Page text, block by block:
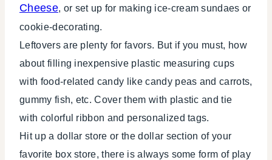
Cheese, or set up for making ice-cream sundaes or
cookie-decorating.
Leftovers are plenty for favors. But if you must, how
about filling inexpensive plastic measuring cups
with food-related candy like candy peas and carrots,
gummy fish, etc. Cover them with plastic and tie
with colorful ribbon and personalized tags.
Hit up a dollar store or the dollar section of your
favorite box store, there is always some form of play